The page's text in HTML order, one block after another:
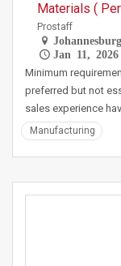
Materials (
Prostaff
Jan 11, 2026
Minimum
preferred but not
sales experience
Manufacturing